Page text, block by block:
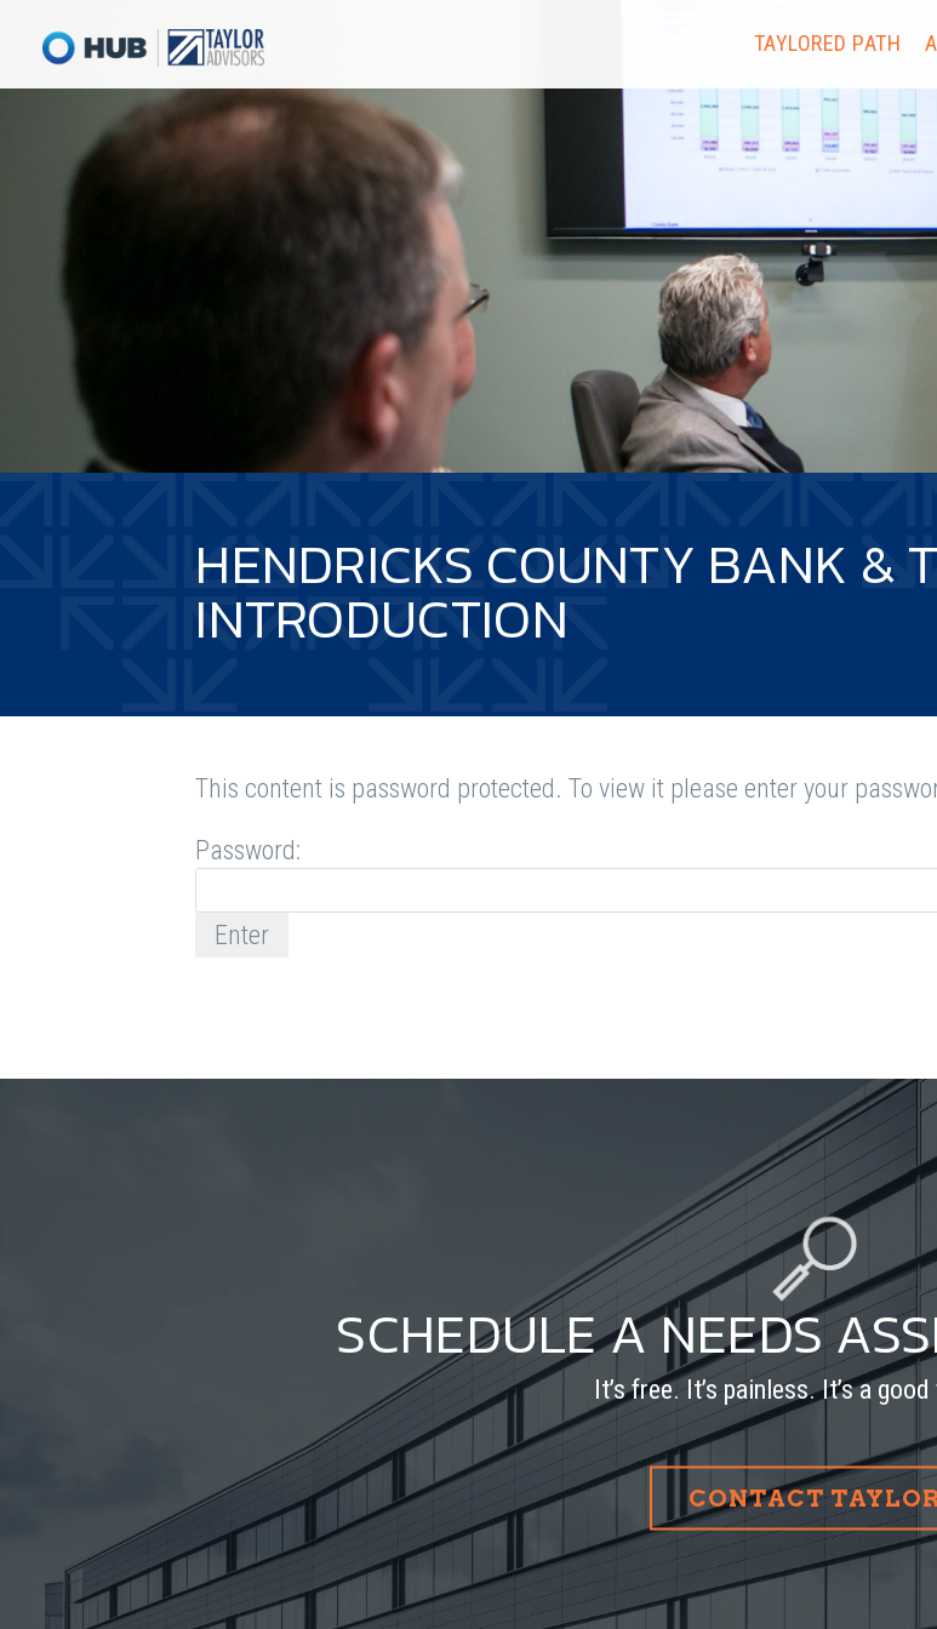
TAYLORED PATH
HENDRICKS COUNTY BANK &
INTRODUCTION
This content is password protected. To view it please enter your
Password:
SCHEDULE A NEEDS
It’s free. It’s painless. It’s a
CONTACT